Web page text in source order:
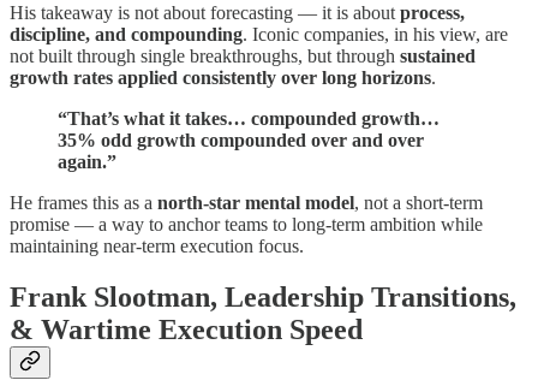
His takeaway is not about forecasting — it is about process,
discipline, and compounding. Iconic companies, in his view, are
not built through single breakthroughs, but through sustained
growth rates applied consistently over long horizons.
“That’s what it takes… compounded growth…
35% odd growth compounded over and over
again.”
He frames this as a north-star mental model, not a short-term
promise — a way to anchor teams to long-term ambition while
maintaining near-term execution focus.
Frank Slootman, Leadership Transitions,
& Wartime Execution Speed